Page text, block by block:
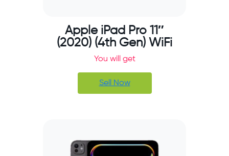
Apple iPad Pro 11″
(2020) (4th Gen) WiFi
You will get
Sell Now